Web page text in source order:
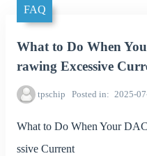
FAQ
What to Do When
rawing Excessive
tpschip Posted in 2025-
What to Do When Your
ssive Current